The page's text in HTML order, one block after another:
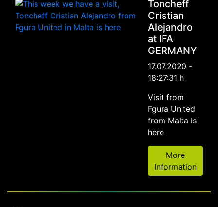
Toncheff
Cristian
Alejandro
at IFA
GERMANY
17.07.2020 -
18:27:31 h
Visit from
Fgura United
from Malta is
here
More
Information